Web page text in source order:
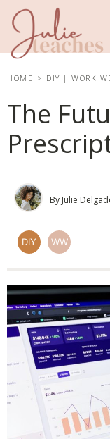
HOME > DIY | WORK
The
By Julie
DIY WW